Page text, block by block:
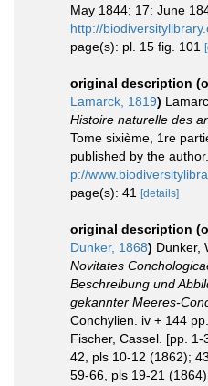
May 1844; 17: June
http://
page(s): pl. 15 fig. 101
original description
Lamarck, 1819)
Histoire naturelle des
Tome sixième, 1re
published by the author.
p://
page(s): 41
[details]
original description
Dunker, 1868) Dunker,
Novitates
Beschreibung und
gekannter Meeres-
Conchylien. iv + 144
Fischer, Cassel. [pp.
42, pls 10-12 (1862);
59-66, pls 19-21